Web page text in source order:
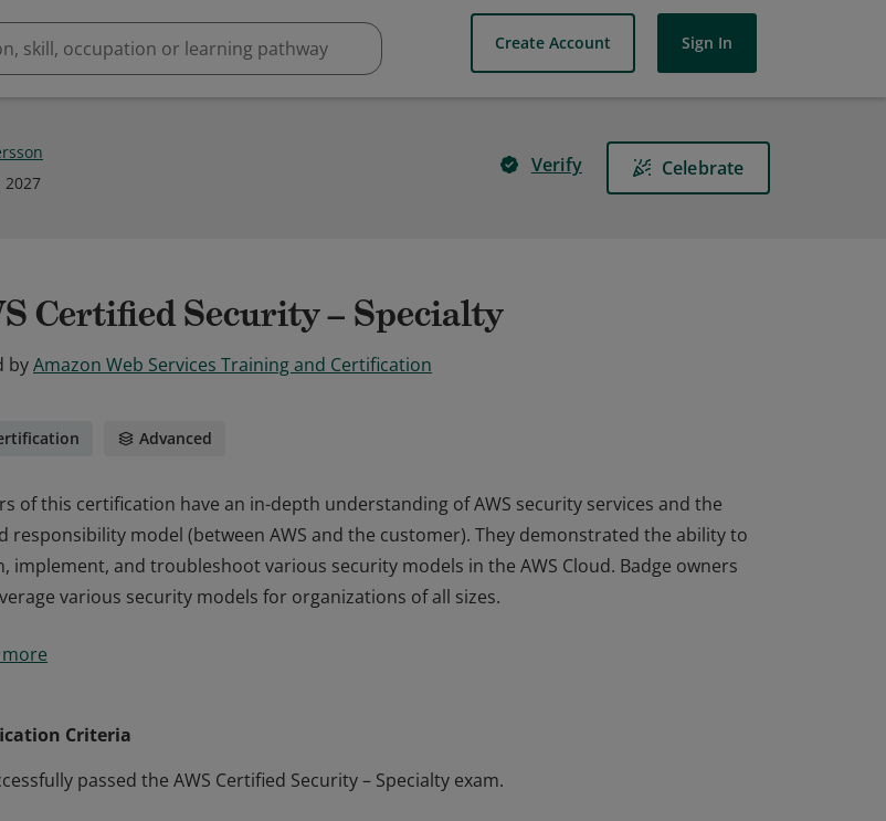
Create Account Sign In
2027
Verify Celebrate
Certified Security – Specialty
byAmazon Web Services Training and Certification
Advanced
of this certification have an in-depth understanding of AWS security services and the
responsibility model (between AWS and the customer). They demonstrated the ability to
implement, and troubleshoot various security models in the AWS Cloud. Badge owners
various security models for organizations of all sizes.
responsibility model (between AWS and the customer). They demonstrated the ability to
Criteria
passed the AWS Certified Security – Specialty exam.